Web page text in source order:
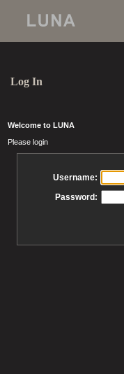
Log In
Welcome to LUNA
Please login
Username:
Password: